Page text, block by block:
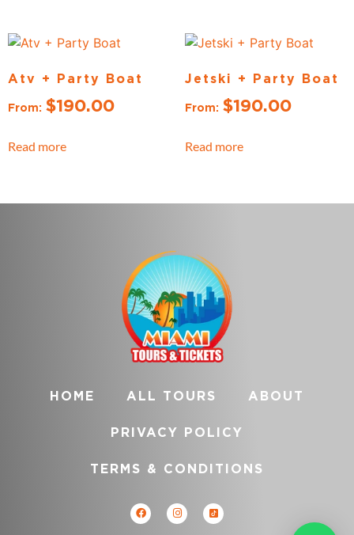
Atv + Party Boat
From: $190.00
Read more
Jetski + Party Boat
From: $190.00
Read more
HOME ALL TOURS ABOUT
PRIVACY POLICY
TERMS & CONDITIONS